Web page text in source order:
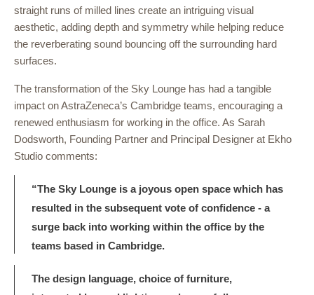
straight runs of milled lines create an intriguing visual
aesthetic, adding depth and symmetry while helping reduce
the reverberating sound bouncing off the surrounding hard
surfaces.
The transformation of the Sky Lounge has had a tangible
impact on AstraZeneca’s Cambridge teams, encouraging a
renewed enthusiasm for working in the office. As Sarah
Dodsworth, Founding Partner and Principal Designer at Ekho
Studio comments:
“The Sky Lounge is a joyous open space which has
resulted in the subsequent vote of confidence - a
surge back into working within the office by the
teams based in Cambridge.
The design language, choice of furniture,